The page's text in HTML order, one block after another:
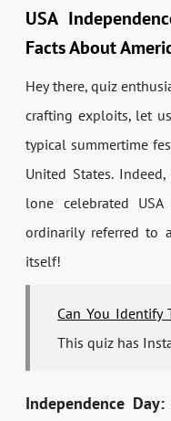
USA
Facts About
Hey there, quiz
crafting exploits, let
typical summertime
United States.
lone celebrated
ordinarily referred to
itself!
Can You Identify
This quiz has
Independence